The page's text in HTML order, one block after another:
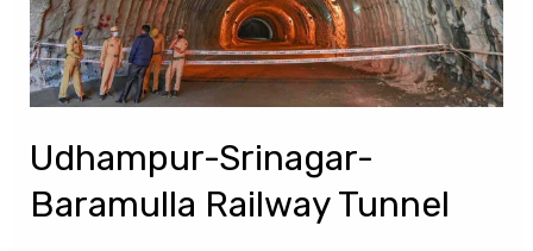
Udhampur-Srinagar-
Baramulla Railway Tunnel